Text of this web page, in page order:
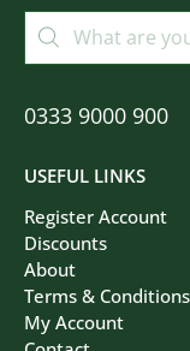
USEFUL LINKS
Register Account
Discounts
About
Terms & Conditions
My Account
0333 9000 900